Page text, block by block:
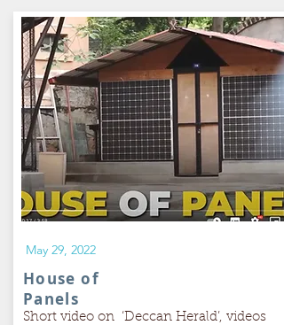
House of
Panels
May 29, 2022
Short video on ‘Deccan Herald’, videos